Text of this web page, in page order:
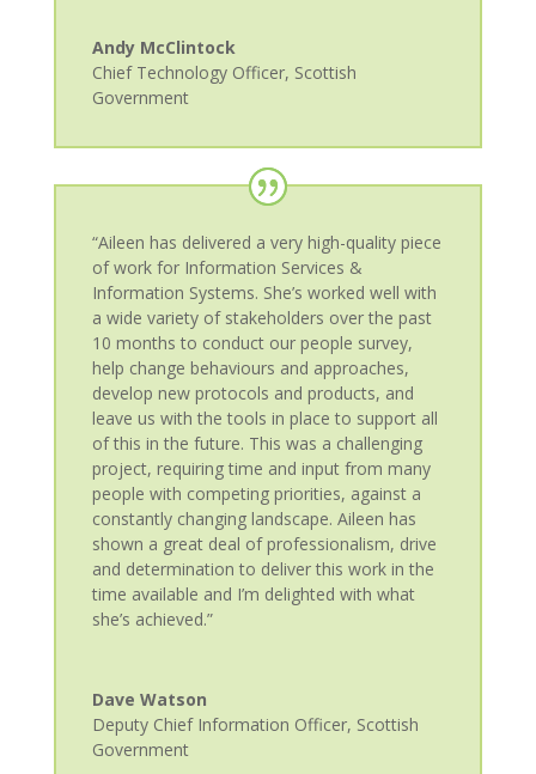
Andy McClintock
Chief Technology Officer, Scottish
Government
“Aileen has delivered a very high-quality piece
of work for Information Services &
Information Systems. She’s worked well with
a wide variety of stakeholders over the past
10 months to conduct our people survey,
help change behaviours and approaches,
develop new protocols and products, and
leave us with the tools in place to support all
of this in the future. This was a challenging
project, requiring time and input from many
people with competing priorities, against a
constantly changing landscape. Aileen has
shown a great deal of professionalism, drive
and determination to deliver this work in the
time available and I’m delighted with what
she’s achieved.”
Dave Watson
Deputy Chief Information Officer, Scottish
Government